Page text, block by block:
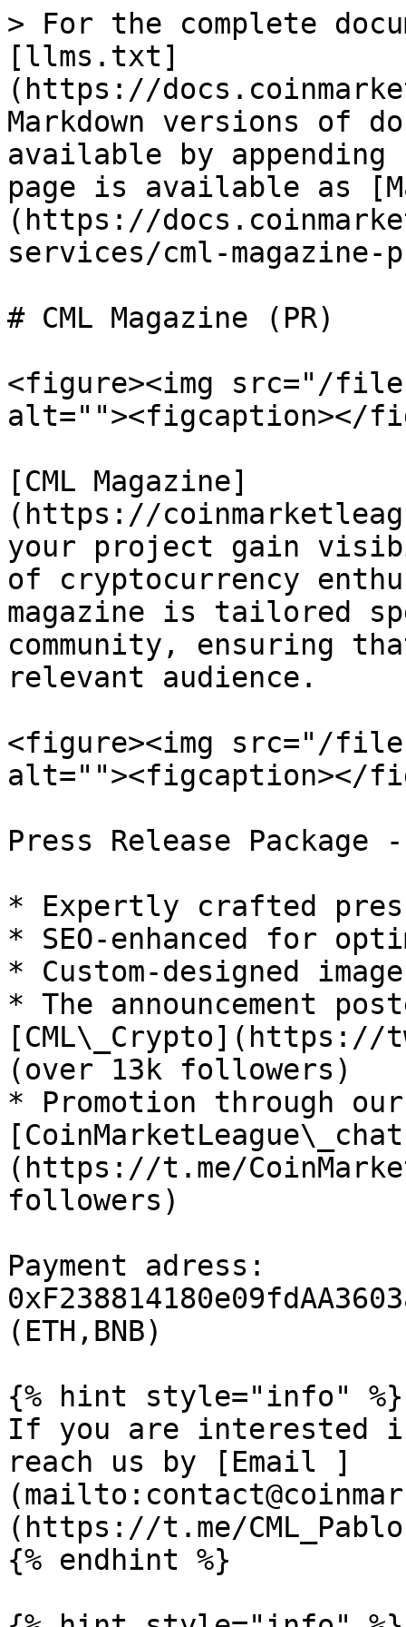
> For the complete
[llms.txt]
(https://
Markdown versions of
available by
page is available as
(https://
services/cml-magazine-
# CML Magazine (PR)
<figure><img src="/files/
alt=""><figcaption></
[CML Magazine]
(https://
your project gain
of cryptocurrency
magazine is tailored
community, ensuring
relevant audience.
<figure><img src="/files/
alt=""><figcaption></
Press Release Package
* Expertly crafted
* SEO-enhanced for
* Custom-designed
* The announcement
[CML\_Crypto](https://
(over 13k followers)
* Promotion through
(https://t.me/
followers)
Payment adress:
(ETH,BNB)
{% hint style="info" %}
If you are interested in
reach us by [Email ]
(https://t.me/
{% endhint %}